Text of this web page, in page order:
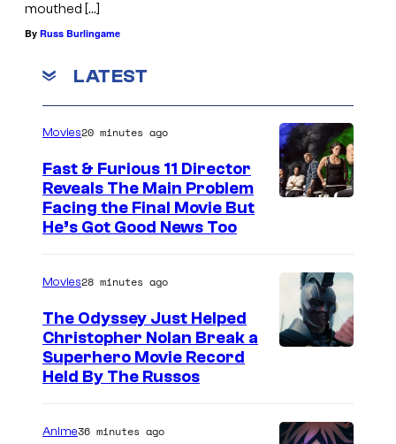
mouthed […]
By Russ Burlingame
LATEST
Movies20 minutes ago
Fast & Furious 11 Director
Reveals The Main Problem
Facing the Final Movie But
He’s Got Good News Too
Movies28 minutes ago
The Odyssey Just Helped
Christopher Nolan Break a
Superhero Movie Record
Held By The Russos
Anime36 minutes ago